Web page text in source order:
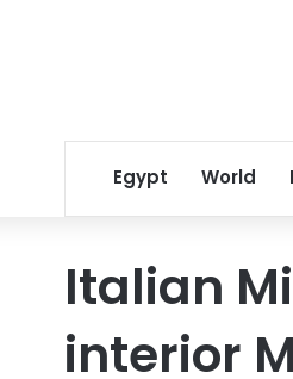
Egypt World
Italian
interior